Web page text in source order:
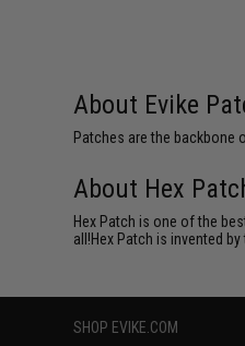
About Evike
Patches are the
About Hex
Hex Patch is one of the
all!Hex Patch is invented
SHOP EVIKE.COM